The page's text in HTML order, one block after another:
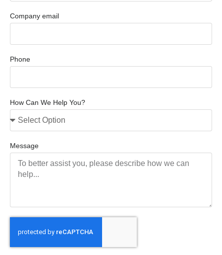
Company email
Phone
How Can We Help You?
Message